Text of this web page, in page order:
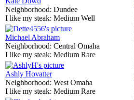
Neighborhood: Dundee
I like my steak: Medium Well
Michael Abraham
Neighborhood: Central Omaha
I like my steak: Medium Rare
Ashly Hovatter
Neighborhood: West Omaha
I like my steak: Medium Rare